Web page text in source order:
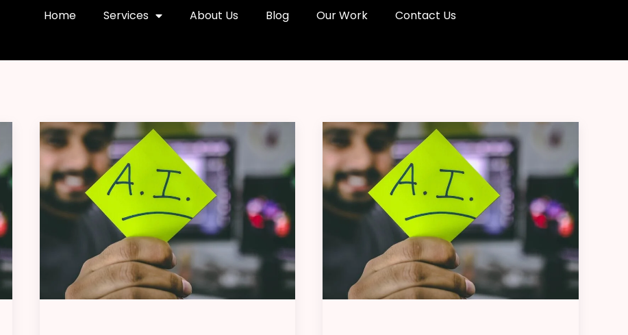
Home Services About Us Blog Our Work Contact Us